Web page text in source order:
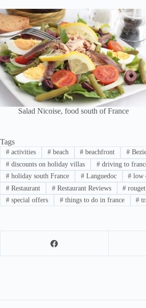
Salad Nicoise, food south of France
Tags
#activities #beach # beachfront #
#discounts on holiday villas #driving to
#holiday south France #Languedoc # low
#Restaurant #Restaurant Reviews # rouget
#special offers #things to do in france #